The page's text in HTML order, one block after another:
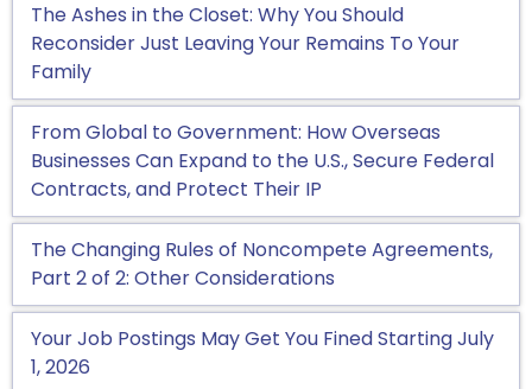
The Ashes in the Closet: Why You Should
Reconsider Just Leaving Your Remains To Your
Family
From Global to Government: How Overseas
Businesses Can Expand to the U.S., Secure Federal
Contracts, and Protect Their IP
The Changing Rules of Noncompete Agreements,
Part 2 of 2: Other Considerations
Your Job Postings May Get You Fined Starting July
1, 2026